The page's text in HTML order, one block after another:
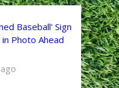
Baseball' Sign
Photo Ahead